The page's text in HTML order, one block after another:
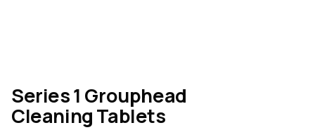
Series 1 Grouphead
Cleaning Tablets